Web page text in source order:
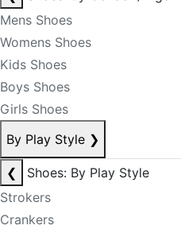
Mens Shoes
Womens Shoes
Kids Shoes
Boys Shoes
Girls Shoes
By Play Style ❯
❮
Shoes: By Play Style
Strokers
Crankers